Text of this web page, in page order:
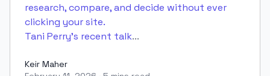
research, compare, and decide without ever
clicking your site.
Tani Perry's recent talk...
Keir Maher